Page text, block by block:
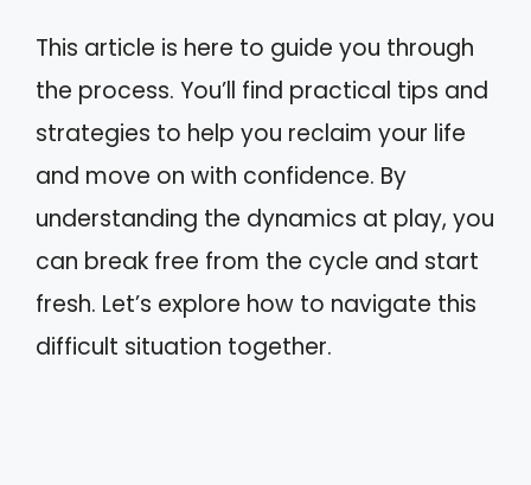
This article is here to guide you through
the process. You’ll find practical tips and
strategies to help you reclaim your life
and move on with confidence. By
understanding the dynamics at play, you
can break free from the cycle and start
fresh. Let’s explore how to navigate this
difficult situation together.